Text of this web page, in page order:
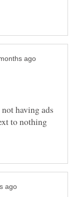
having ads
to nothing